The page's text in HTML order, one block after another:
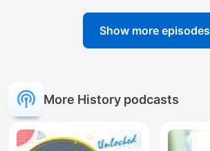
Show more episodes
More History podcasts